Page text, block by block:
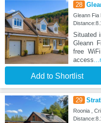
28
Gleann Fia
Situated
Gleann
free
access
Add to Shortlist
29
Roonia ,